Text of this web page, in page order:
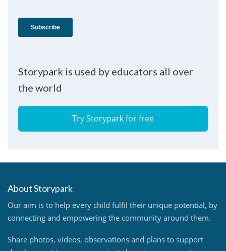
Storypark is used by educators all over
the world
Try Storypark for free
About Storypark
Our aim is to help every child fulfil their unique potential, by
connecting and empowering the community around them.
Share photos, videos, observations and plans to support